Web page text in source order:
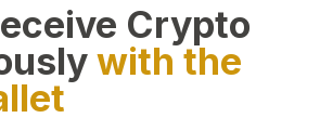
Crypto
with the